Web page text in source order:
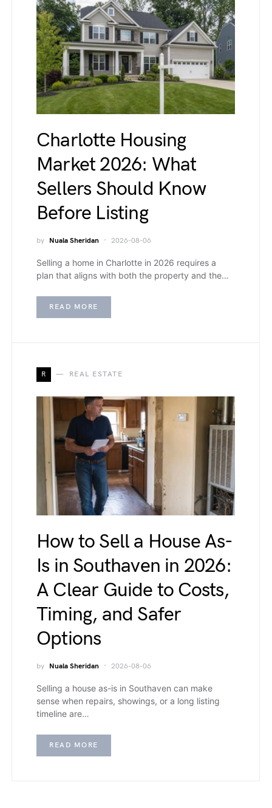
Charlotte Housing
Market 2026: What
Sellers Should Know
Before Listing
by Nuala Sheridan 2026-08-06
Selling a home in Charlotte in 2026 requires a
plan that aligns with both the property and the…
READ MORE
R REAL ESTATE
How to Sell a House As-
Is in Southaven in 2026:
A Clear Guide to Costs,
Timing, and Safer
Options
by Nuala Sheridan 2026-08-06
Selling a house as-is in Southaven can make
sense when repairs, showings, or a long listing
timeline are…
READ MORE